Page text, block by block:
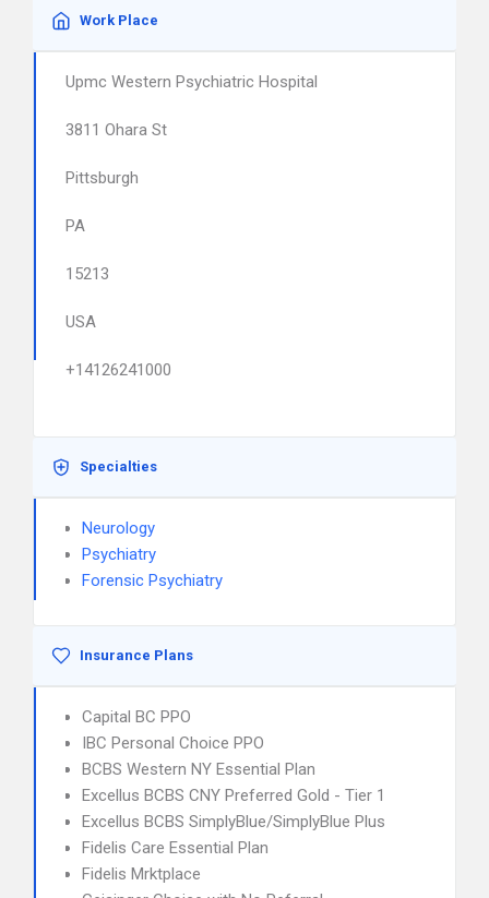
Work Place
Upmc Western Psychiatric Hospital
3811 Ohara St
Pittsburgh
PA
15213
USA
+14126241000
Specialties
Neurology
Psychiatry
Forensic Psychiatry
Insurance Plans
Capital BC PPO
IBC Personal Choice PPO
BCBS Western NY Essential Plan
Excellus BCBS CNY Preferred Gold - Tier 1
Excellus BCBS SimplyBlue/SimplyBlue Plus
Fidelis Care Essential Plan
Fidelis Mrktplace